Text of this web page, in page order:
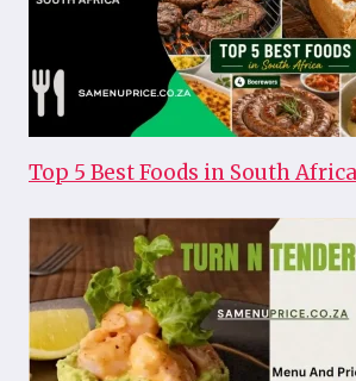
Top 5 Best Foods in South